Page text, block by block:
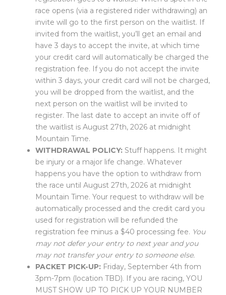
race opens (via a registered rider withdrawing) an
invite will go to the first person on the waitlist. If
invited from the waitlist, you’ll get an email and
have 3 days to accept the invite, at which time
your credit card will automatically be charged the
registration fee. If you do not accept the invite
within 3 days, your credit card will not be charged,
you will be dropped from the waitlist, and the
next person on the waitlist will be invited to
register. The last date to accept an invite off of
the waitlist is August 27th, 2026 at midnight
Mountain Time.
WITHDRAWAL POLICY: Stuff happens. It might
be injury or a major life change. Whatever
happens you have the option to withdraw from
the race until August 27th, 2026 at midnight
Mountain Time. Your request to withdraw will be
automatically processed and the credit card you
used for registration will be refunded the
registration fee minus a $40 processing fee. You
may not defer your entry to next year and you
may not transfer your entry to someone else.
PACKET PICK-UP: Friday, September 4th from
3pm-7pm (location TBD). If you are racing, YOU
MUST SHOW UP TO PICK UP YOUR NUMBER